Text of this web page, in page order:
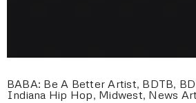
BABA: Be A Better Artist, BDTB,
Indiana Hip Hop, Midwest, News